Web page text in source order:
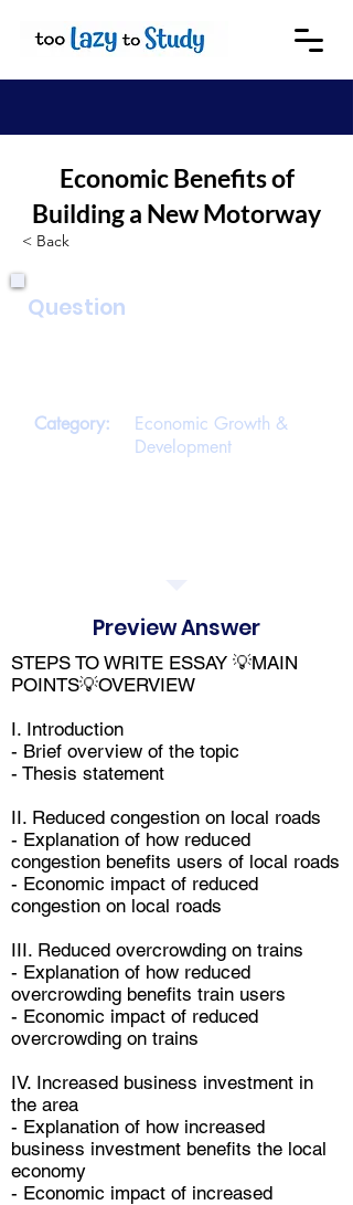
Economic Benefits of
Building a New Motorway
< Back
Question
Category:
Economic Growth &
Development
Preview Answer
STEPS TO WRITE ESSAY 💡MAIN
POINTS💡OVERVIEW
I. Introduction
- Brief overview of the topic
- Thesis statement
II. Reduced congestion on local roads
- Explanation of how reduced
congestion benefits users of local roads
- Economic impact of reduced
congestion on local roads
III. Reduced overcrowding on trains
- Explanation of how reduced
overcrowding benefits train users
- Economic impact of reduced
overcrowding on trains
IV. Increased business investment in
the area
- Explanation of how increased
business investment benefits the local
economy
- Economic impact of increased